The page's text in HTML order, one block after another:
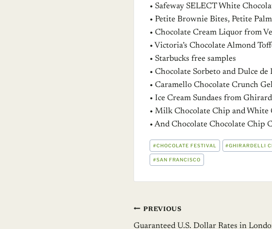
• Safeway SELECT White
• Petite Brownie Bites, Petite
• Chocolate Cream Liquor from
• Victoria’s Chocolate Almond
• Starbucks free samples
• Chocolate Sorbeto and Dulce
• Caramello Chocolate Crunch
• Ice Cream Sundaes from
• Milk Chocolate Chip and White
• And Chocolate Chocolate Chip
POST
TAGS:
#CHOCOLATE FESTIVAL #GHIRARDELLI
#SAN FRANCISCO
Post
PREVIOUS
Guaranteed U.S. Dollar Rates in